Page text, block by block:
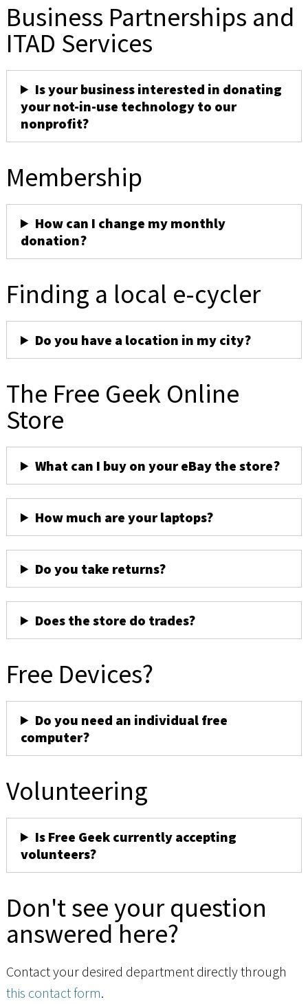
Business Partnerships and
ITAD Services
Is your business interested in donating
your not-in-use technology to our
nonprofit?
Membership
How can I change my monthly
donation?
Finding a local e-cycler
Do you have a location in my city?
The Free Geek Online
Store
What can I buy on your eBay the store?
How much are your laptops?
Do you take returns?
Does the store do trades?
Free Devices?
Do you need an individual free
computer?
Volunteering
Is Free Geek currently accepting
volunteers?
Don't see your question
answered here?
Contact your desired department directly through
this contact form.